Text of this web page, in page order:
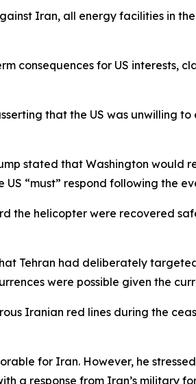
Iran, all energy facilities in
for US interests,
that the US was unwilling
stated that Washington would
“must” respond following the
helicopter were recovered
Tehran had deliberately
were possible given the
Iranian red lines during the
for Iran. However, he
a response from Iran’s military